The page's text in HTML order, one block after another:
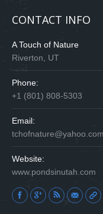
CONTACT INFO
A Touch of Nature
Riverton, UT
Phone:
+1 (801) 808-5303
Email:
tchofnature@yahoo.com
Website:
www.pondsinutah.com
Find us on: